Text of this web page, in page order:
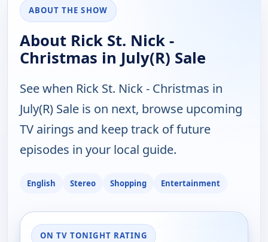
ABOUT THE SHOW
About Rick St. Nick -
Christmas in July(R) Sale
See when Rick St. Nick - Christmas in
July(R) Sale is on next, browse upcoming
TV airings and keep track of future
episodes in your local guide.
English Stereo Shopping Entertainment
ON TV TONIGHT RATING